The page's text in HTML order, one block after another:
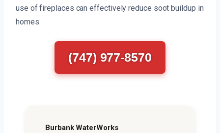
use of fireplaces can effectively reduce soot buildup in
homes.
(747) 977-8570
Burbank WaterWorks